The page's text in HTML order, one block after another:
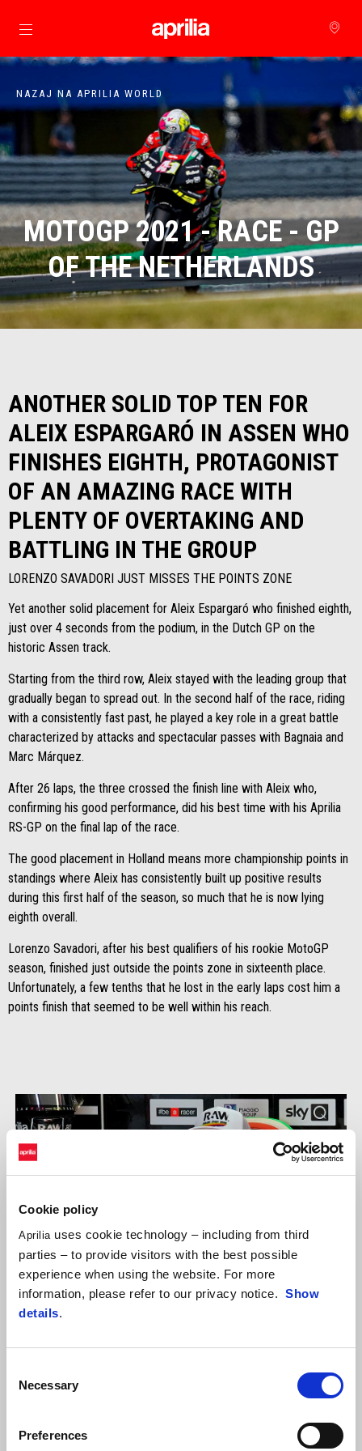
Cookie policy
Aprilia uses cookie technology – including from third
parties – to provide visitors with the best possible
experience when using the website. For more
information, please refer to our privacy notice. Show
details.
Selection
Necessary
Preferences
Pojdi na glavno vsebino
NAZAJ NA APRILIA WORLD
MOTOGP 2021 - RACE - GP
OF THE NETHERLANDS
ANOTHER SOLID TOP TEN FOR
ALEIX ESPARGARÓ IN ASSEN WHO
FINISHES EIGHTH, PROTAGONIST
OF AN AMAZING RACE WITH
PLENTY OF OVERTAKING AND
BATTLING IN THE GROUP
LORENZO SAVADORI JUST MISSES THE POINTS ZONE
Yet another solid placement for Aleix Espargaró who finished eighth,
just over 4 seconds from the podium, in the Dutch GP on the
historic Assen track.
Starting from the third row, Aleix stayed with the leading group that
gradually began to spread out. In the second half of the race, riding
with a consistently fast past, he played a key role in a great battle
characterized by attacks and spectacular passes with Bagnaia and
Marc Márquez.
After 26 laps, the three crossed the finish line with Aleix who,
confirming his good performance, did his best time with his Aprilia
RS-GP on the final lap of the race.
The good placement in Holland means more championship points in
standings where Aleix has consistently built up positive results
during this first half of the season, so much that he is now lying
eighth overall.
Lorenzo Savadori, after his best qualifiers of his rookie MotoGP
season, finished just outside the points zone in sixteenth place.
Unfortunately, a few tenths that he lost in the early laps cost him a
points finish that seemed to be well within his reach.
ALEIX ESPARGARÓ
"We can be proud of what we’ve done in this first half of the
season. I had an outstanding pace again in this race, better than